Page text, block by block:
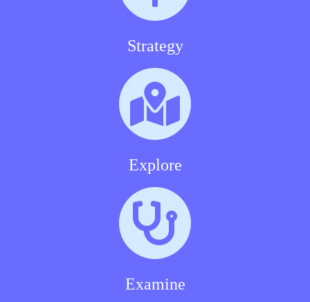
Strategy
Explore
Examine